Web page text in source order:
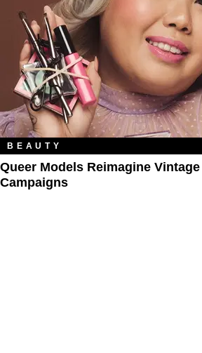
BEAUTY
Queer Models Reimagine
Campaigns